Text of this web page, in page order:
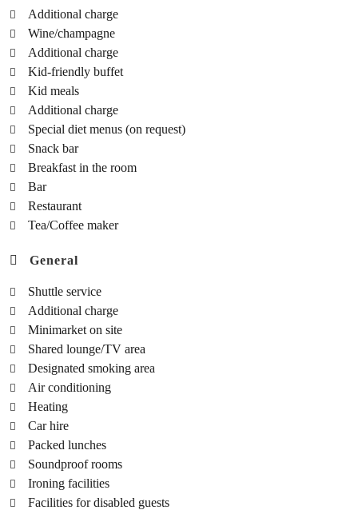
Additional charge
Wine/champagne
Additional charge
Kid-friendly buffet
Kid meals
Additional charge
Special diet menus (on request)
Snack bar
Breakfast in the room
Bar
Restaurant
Tea/Coffee maker
General
Shuttle service
Additional charge
Minimarket on site
Shared lounge/TV area
Designated smoking area
Air conditioning
Heating
Car hire
Packed lunches
Soundproof rooms
Ironing facilities
Facilities for disabled guests